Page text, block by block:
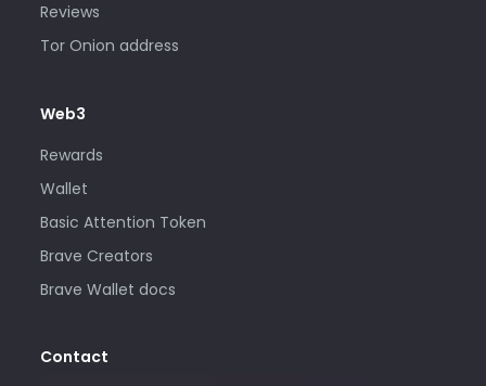
Reviews
Tor Onion address
Web3
Rewards
Wallet
Basic Attention Token
Brave Creators
Brave Wallet docs
Contact